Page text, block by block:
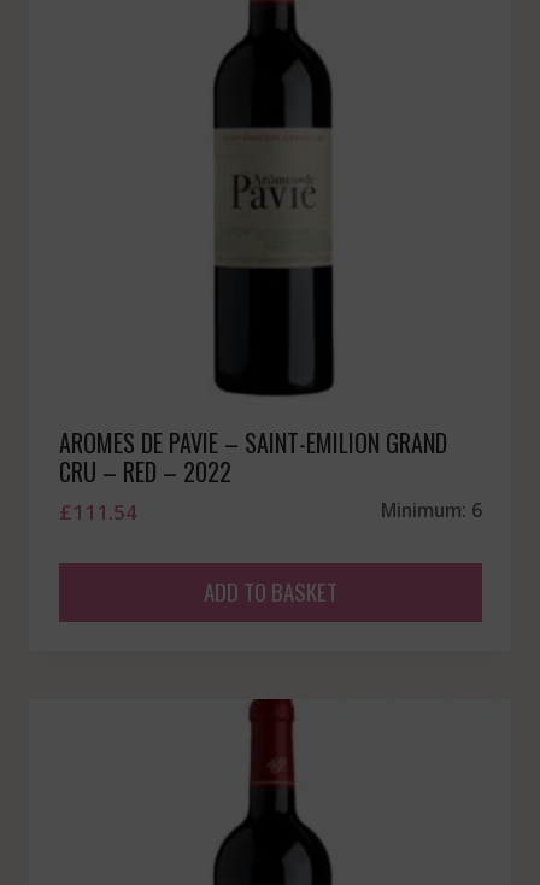
AROMES DE PAVIE – SAINT-EMILION GRAND
CRU – RED – 2022
£111.54 Minimum: 6
ADD TO BASKET